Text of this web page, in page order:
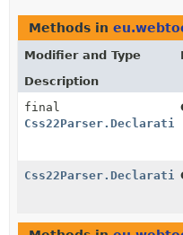
Methods in
Modifier and Type
Description
final